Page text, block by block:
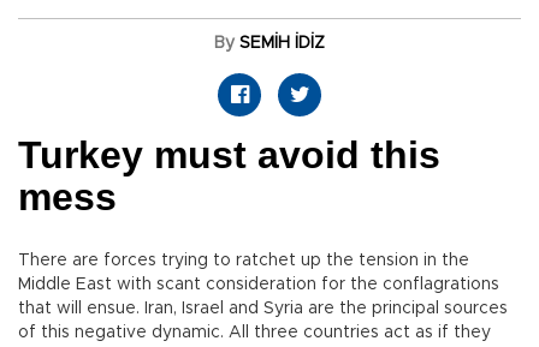
By SEMİH İDİZ
Turkey must avoid this
mess
There are forces trying to ratchet up the tension in the
Middle East with scant consideration for the conflagrations
that will ensue. Iran, Israel and Syria are the principal sources
of this negative dynamic. All three countries act as if they